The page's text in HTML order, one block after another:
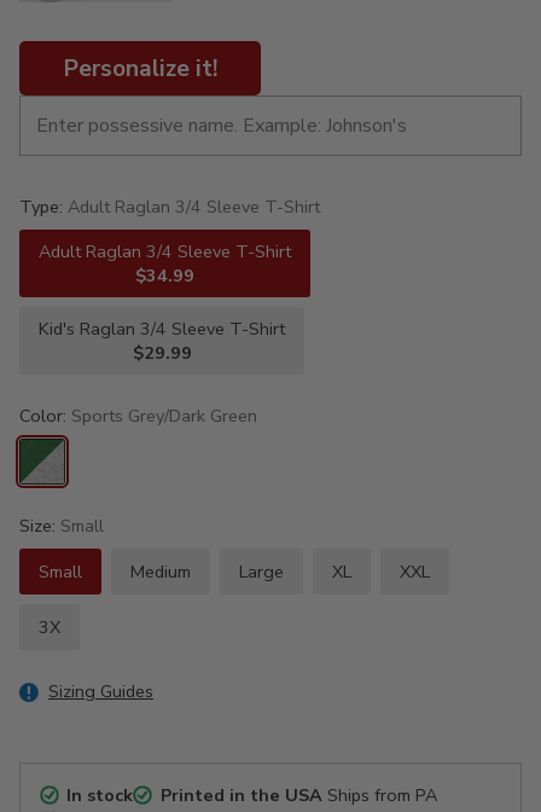
Personalize it!
Type: Adult Raglan 3/4 Sleeve T-Shirt
Adult Raglan 3/4 Sleeve T-Shirt
$34.99
Kid's Raglan 3/4 Sleeve T-Shirt
$29.99
Color: Sports Grey/Dark Green
Size: Small
Small
Medium Large XL XXL
3X
Sizing Guides
In stock Printed in the USAShips from PA